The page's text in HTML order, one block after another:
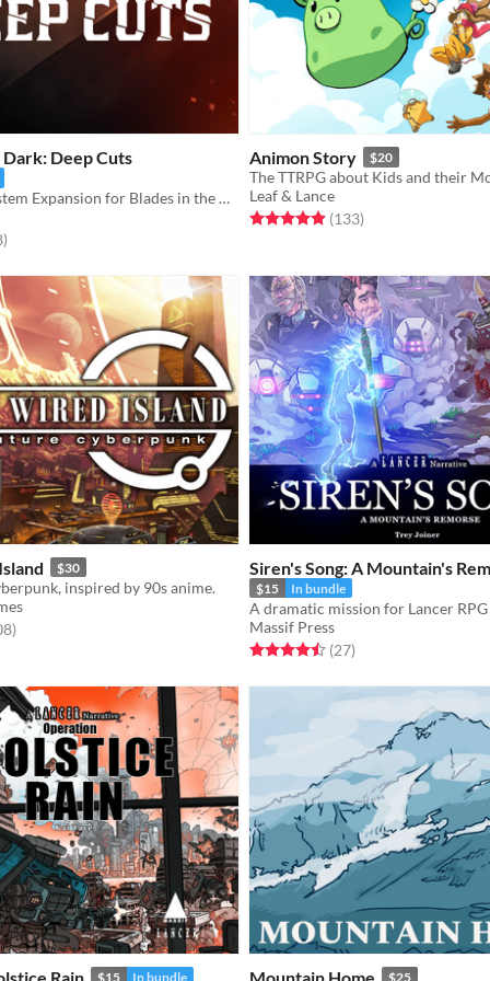
Dark: Deep Cuts
A Setting & System Expansion for Blades in the Dark
5 stars
total ratings
)
Animon Story $20
The TTRPG about Kids and their
Leaf & Lance
Rated 4.9 out of 5 stars
(133total ratings
)
$30
inspired by 90s anime.
5 stars
total ratings
)
Siren's Song: A Mountain's
$15 In bundle
A dramatic mission for Lancer RPG
Massif Press
Rated 4.5 out of 5 stars
(27total ratings
)
$15 In bundle $25